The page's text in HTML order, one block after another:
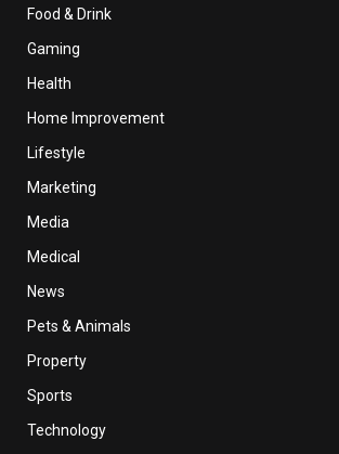
Food & Drink
Gaming
Health
Home Improvement
Lifestyle
Marketing
Media
Medical
News
Pets & Animals
Property
Sports
Technology